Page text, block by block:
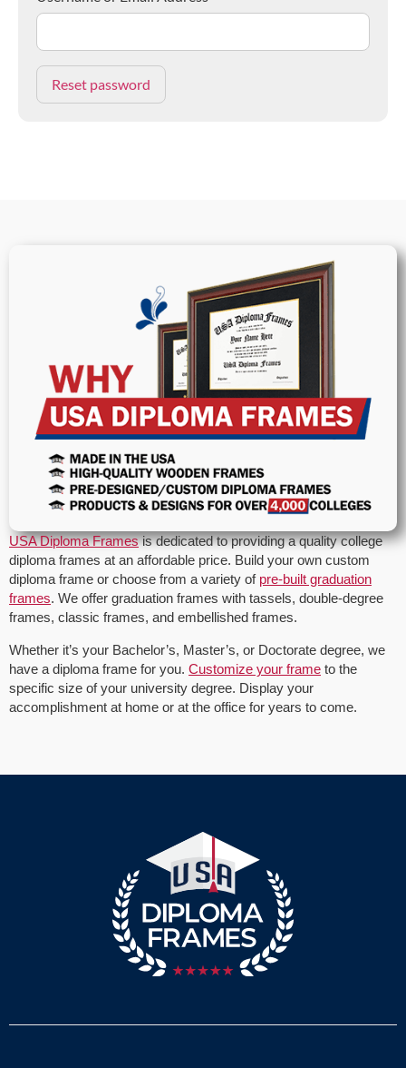
USA Diploma Framesis dedicated to providing a quality college
diploma frames at an affordable price. Build your own custom
diploma frame or choose from a variety of pre-built graduation
frames. We offer graduation frames with tassels, double-degree
frames, classic frames, and embellished frames.
Whether it’s your Bachelor’s, Master’s, or Doctorate degree, we
have a diploma frame for you. Customize your frame to the
specific size of your university degree. Display your
accomplishment at home or at the office for years to come.